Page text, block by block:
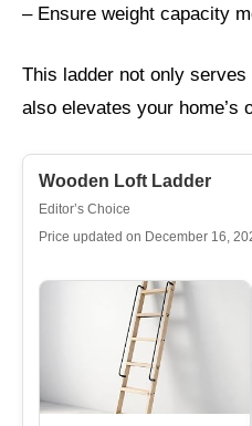
– Ensure weight capacity
This ladder not only
also elevates your home’s
Wooden Loft Ladder
Editor’s Choice
Price updated on December 16,